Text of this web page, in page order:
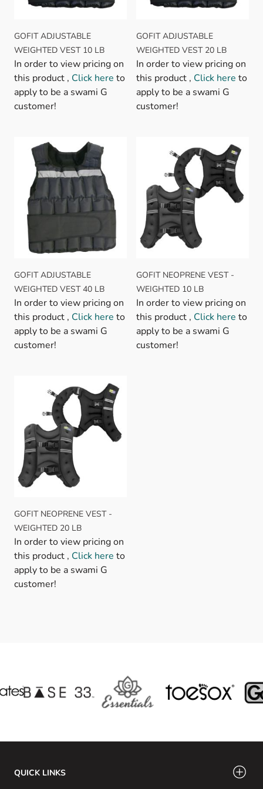
GOFIT ADJUSTABLE
WEIGHTED VEST 10 LB
In order to view pricing on
this product , Click here to
apply to be a swami G
customer!
GOFIT ADJUSTABLE
WEIGHTED VEST 20 LB
In order to view pricing on
this product , Click here to
apply to be a swami G
customer!
GOFIT ADJUSTABLE
WEIGHTED VEST 40 LB
In order to view pricing on
this product , Click here to
apply to be a swami G
customer!
GOFIT NEOPRENE VEST -
WEIGHTED 10 LB
In order to view pricing on
this product , Click here to
apply to be a swami G
customer!
GOFIT NEOPRENE VEST -
WEIGHTED 20 LB
In order to view pricing on
this product , Click here to
apply to be a swami G
customer!
QUICK LINKS